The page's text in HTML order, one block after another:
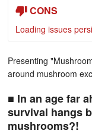
CONS
Loading issues
Presenting
around mushroom
■ In an age far
survival hangs
mushrooms?!